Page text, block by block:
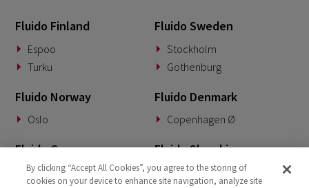
Fluido Finland
Espoo
Turku
Fluido Sweden
Stockholm
Gothenburg
Fluido Norway
Oslo
Fluido Denmark
Copenhagen Ø
Fluido Germany
Munich
Fluido Slovakia
Banská Bystrica
By clicking “Accept All Cookies”, you agree to the storing of
cookies on your device to enhance site navigation, analyze site